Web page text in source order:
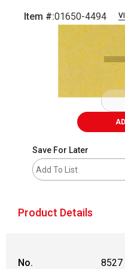
Item #:01650-4494
Carousel with3
Save For Later
Add To List
Product Details
No.
8527